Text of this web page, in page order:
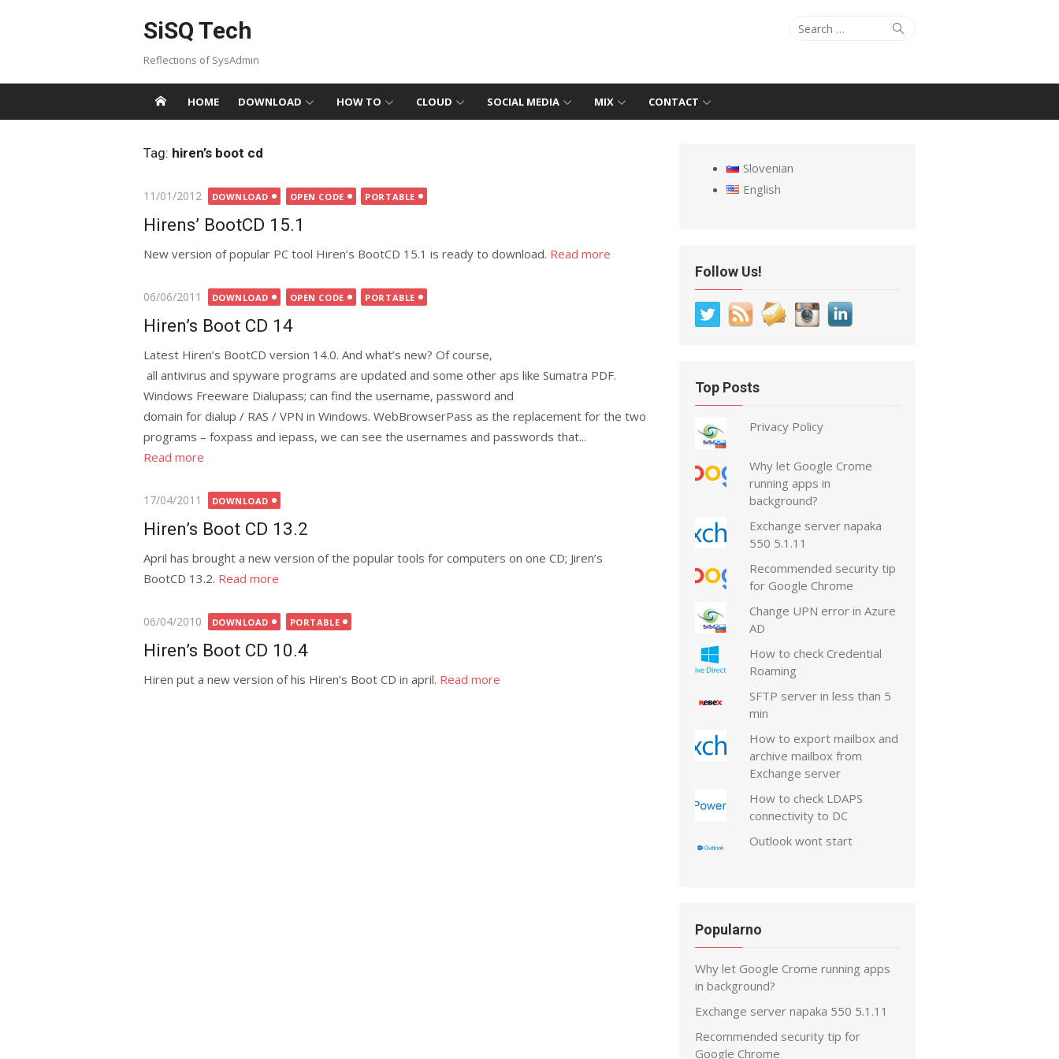
SiSQ Tech
Reflections of SysAdmin
Search
Search
HOME DOWNLOAD HOW TO CLOUD SOCIAL MEDIA MIX CONTACT
Tag: hiren’s boot cd
Posted
on
11/01/2012 DOWNLOAD OPEN CODE PORTABLE
Hirens’ BootCD 15.1
New version of popular PC tool Hiren’s BootCD 15.1 is ready to download. Read more
Posted
on
06/06/2011 DOWNLOAD OPEN CODE PORTABLE
Hiren’s Boot CD 14
Latest Hiren’s BootCD version 14.0. And what’s new? Of course,
all antivirus and spyware programs are updated and some other aps like Sumatra PDF.
Windows Freeware Dialupass; can find the username, password and
domain for dialup / RAS / VPN in Windows. WebBrowserPass as the replacement for the two
programs – foxpass and iepass, we can see the usernames and passwords that...
Read more
Posted
on
17/04/2011 DOWNLOAD
Hiren’s Boot CD 13.2
April has brought a new version of the popular tools for computers on one CD; Jiren’s
BootCD 13.2. Read more
Posted
on
06/04/2010 DOWNLOAD PORTABLE
Hiren’s Boot CD 10.4
Hiren put a new version of his Hiren’s Boot CD in april. Read more
Slovenian
English
Follow Us!
Top Posts
Privacy Policy
Why let Google Crome
running apps in
background?
Exchange server napaka
550 5.1.11
Recommended security tip
for Google Chrome
Change UPN error in Azure
AD
How to check Credential
Roaming
SFTP server in less than 5
min
How to export mailbox and
archive mailbox from
Exchange server
How to check LDAPS
connectivity to DC
Outlook wont start
Popularno
Why let Google Crome running apps
in background?
Exchange server napaka 550 5.1.11
Recommended security tip for
Google Chrome